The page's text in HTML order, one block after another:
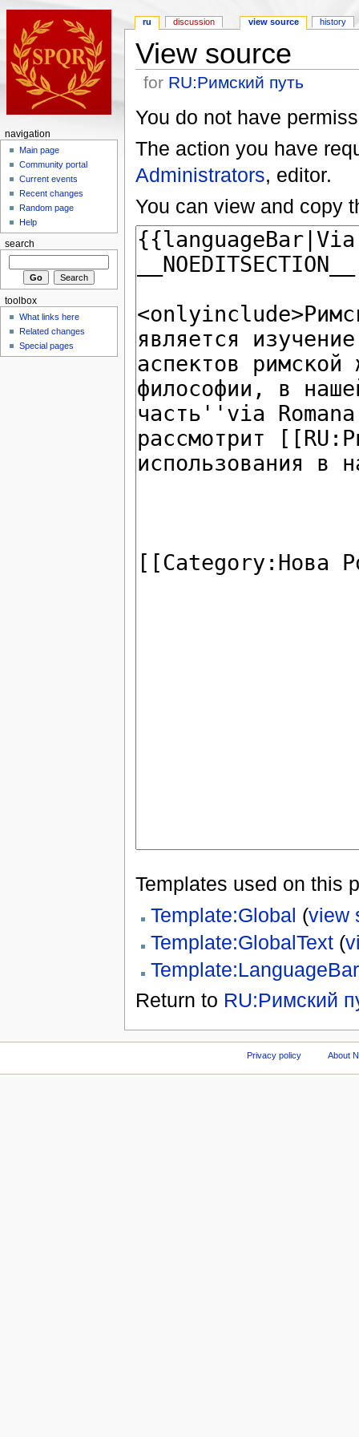
View source
for RU:Римский путь
You do not have
The action you have
Administrators, editor.
You can view and copy
Templates used on this
Template:Global (view
Template:GlobalText(
Template:LanguageBar
Return to RU:Римский
ru discussion view source history
navigation
Main page
Community portal
Current events
Recent changes
Random page
Help
search
toolbox
What links here
Related changes
Special pages
Privacy policy About